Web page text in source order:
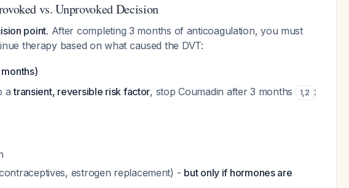
vs. Unprovoked Decision
point. After completing 3 months of anticoagulation, you must
therapy based on what caused the DVT:
months)
atransient, reversible risk factor, stop Coumadin after 3 months 1,2 :
estrogen replacement) - but only if hormones are